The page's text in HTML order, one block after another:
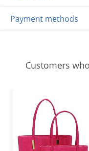
Payment methods
Customers